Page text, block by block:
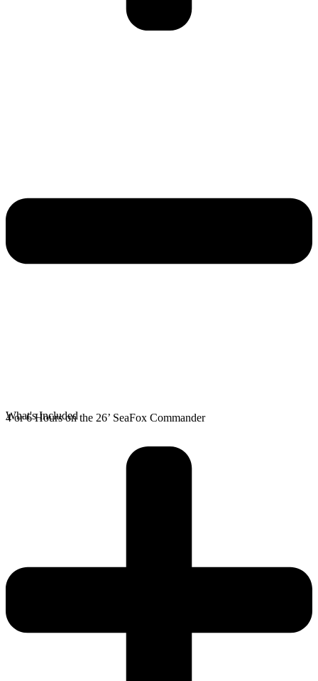
What's Included
4 or 6 Hours on the 26’ SeaFox Commander